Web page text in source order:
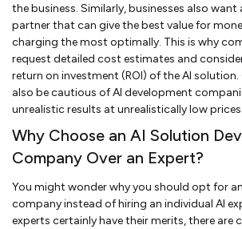
the business. Similarly, businesses also want
partner that can give the best value for
charging the most optimally. This is why
request detailed cost estimates and
return on investment (ROI) of the AI
also be cautious of AI development
unrealistic results at unrealistically low prices.
Why Choose an AI Solution
Company Over an Expert?
You might wonder why you should opt for
company instead of hiring an individual AI
experts certainly have their merits, there are